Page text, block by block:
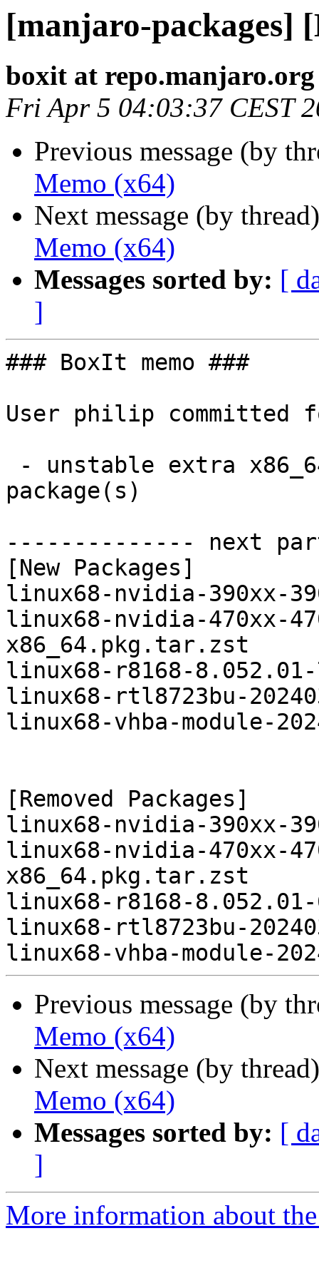
[manjaro-packages]
boxit at repo.manjaro.org
Fri Apr 5 04:03:37 CEST
Previous message (by
Memo (x64)
Next message (by
Memo (x64)
Messages sorted by: [
]
### BoxIt memo ###
User philip committed
package(s)
-------------- next
[New Packages]
linux68-nvidia-390xx-
linux68-nvidia-470xx-
x86_64.pkg.tar.zst
linux68-r8168-
linux68-rtl8723bu-
linux68-vhba-module-
[Removed Packages]
linux68-nvidia-390xx-
linux68-nvidia-470xx-
x86_64.pkg.tar.zst
linux68-r8168-
linux68-rtl8723bu-
Previous message (by
Memo (x64)
Next message (by
Memo (x64)
Messages sorted by: [
]
More information about